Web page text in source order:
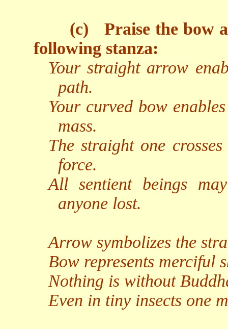
(c)
Praise the bow
following stanza:
Your straight arrow
path.
Your curved bow
mass.
The straight one
force.
All sentient beings
anyone lost.
Arrow symbolizes the
Bow represents merciful
Nothing is without
Even in tiny insects one